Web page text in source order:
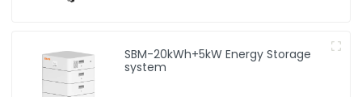
SBM-20kWh+5kW Energy Storage
system